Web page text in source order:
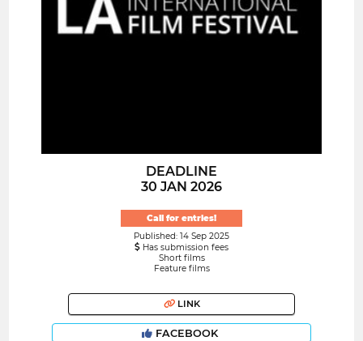
DEADLINE
30 JAN 2026
Call for entries!
Published: 14 Sep 2025
Has submission fees
Short films
Feature films
LINK
FACEBOOK